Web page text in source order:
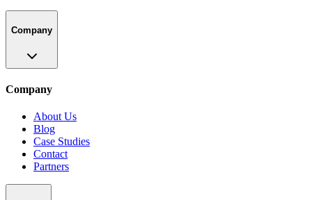
Company
Company
About Us
Blog
Case Studies
Contact
Partners